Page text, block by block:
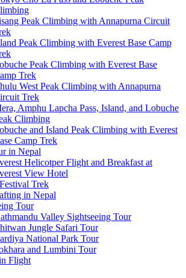
Peak Climbing with Annapurna Circuit
Peak Climbing with Everest Base Camp
Peak Climbing with Everest Base
Trek
West Peak Climbing with Annapurna
Trek
Amphu Lapcha Pass, Island, and Lobuche
Climbing
and Island Peak Climbing with Everest
Camp Trek
in Nepal
Helicotper Flight and Breakfast at
View Hotel
Trek
in Nepal
Tour
Valley Sightseeing Tour
Jungle Safari Tour
National Park Tour
and Lumbini Tour
Flight